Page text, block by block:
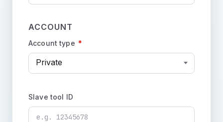
ACCOUNT
Account type *
Private
Slave tool ID